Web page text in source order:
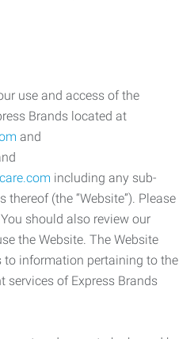
use and access of the
Brands located at
and
including any sub-
(the “Website”). Please
should also review our
the Website. The Website
to information pertaining to the
services of Express Brands